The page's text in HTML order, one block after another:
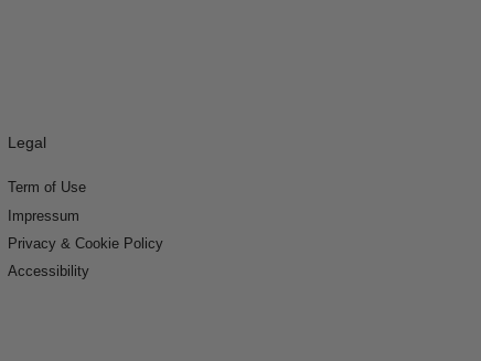
Legal
Term of Use
Impressum
Privacy & Cookie Policy
Accessibility